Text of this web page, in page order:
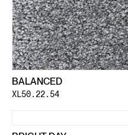
BALANCED
XL50.22.54